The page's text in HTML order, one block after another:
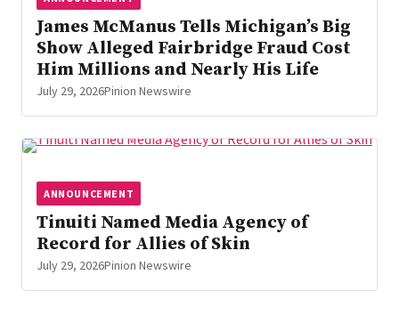
James McManus Tells Michigan’s Big
Show Alleged Fairbridge Fraud Cost
Him Millions and Nearly His Life
July 29, 2026Pinion Newswire
ANNOUNCEMENT
Tinuiti Named Media Agency of
Record for Allies of Skin
July 29, 2026Pinion Newswire